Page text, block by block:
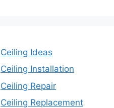
Ceiling Ideas
Ceiling Installation
Ceiling Repair
Ceiling Replacement